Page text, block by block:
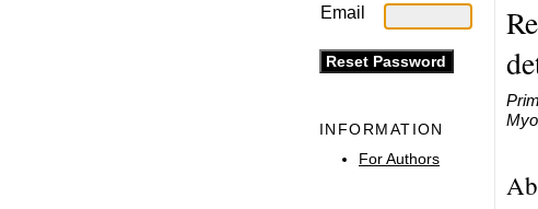
Email
INFORMATION
For Authors